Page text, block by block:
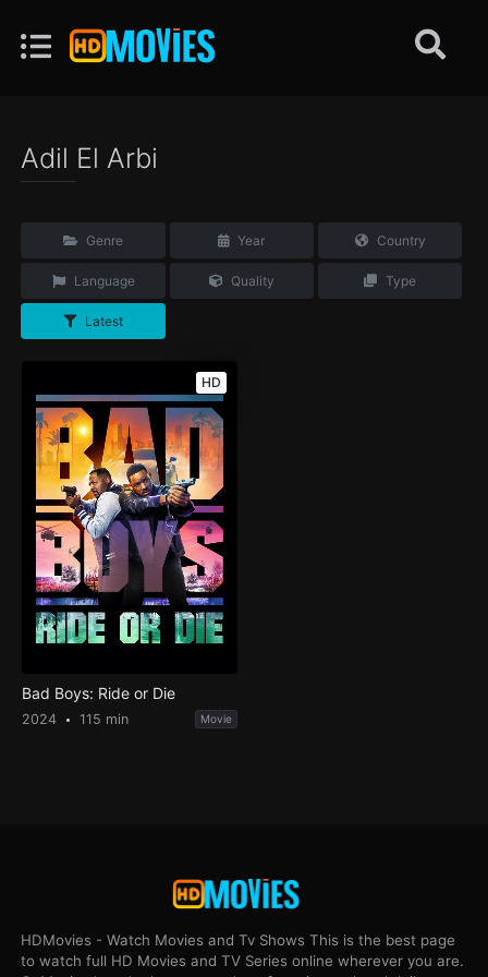
Adil El Arbi
Genre Year Country
Language Quality Type
Latest
HD
Bad Boys: Ride or Die
2024 115 min Movie
HDMovies - Watch Movies and Tv Shows This is the best page
to watch full HD Movies and TV Series online wherever you are.